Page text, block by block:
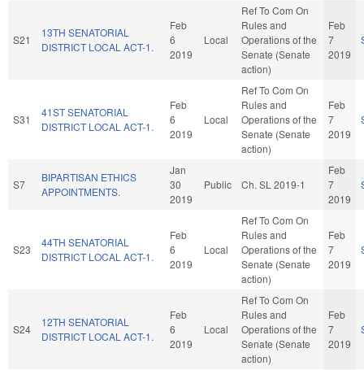
S21
13TH SENATORIAL
DISTRICT LOCAL ACT-1.
Feb
6
2019
Local
Ref To Com On
Rules and
Operations of the
Senate (Senate
action)
Feb
7
2019
S31
41ST SENATORIAL
DISTRICT LOCAL ACT-1.
Feb
6
2019
Local
Ref To Com On
Rules and
Operations of the
Senate (Senate
action)
Feb
7
2019
S7
BIPARTISAN ETHICS
APPOINTMENTS.
Jan
30
2019
Public Ch. SL 2019-1
Feb
7
2019
S23
44TH SENATORIAL
DISTRICT LOCAL ACT-1.
Feb
6
2019
Local
Ref To Com On
Rules and
Operations of the
Senate (Senate
action)
Feb
7
2019
S24
12TH SENATORIAL
DISTRICT LOCAL ACT-1.
Feb
6
2019
Local
Ref To Com On
Rules and
Operations of the
Senate (Senate
action)
Feb
7
2019